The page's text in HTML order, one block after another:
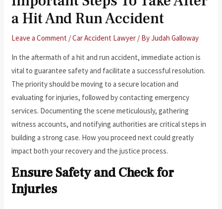
a Hit And Run Accident
Leave a Comment /Car Accident Lawyer / ByJudah Galloway
In the aftermath of a hit and run accident, immediate action is
vital to guarantee safety and facilitate a successful resolution.
The priority should be moving to a secure location and
evaluating for injuries, followed by contacting emergency
services. Documenting the scene meticulously, gathering
witness accounts, and notifying authorities are critical steps in
building a strong case. How you proceed next could greatly
impact both your recovery and the justice process.
Ensure Safety and Check for
Injuries